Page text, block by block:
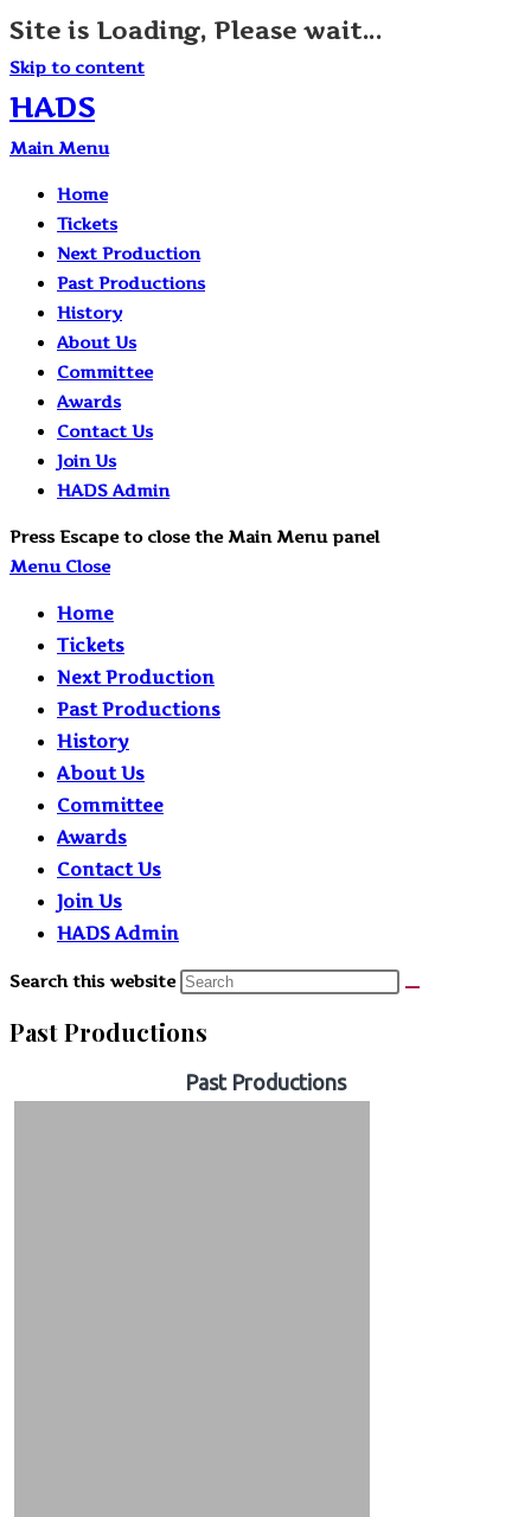
Site is Loading, Please wait...
Skip to content
HADS
Main Menu
Home
Tickets
Next Production
Past Productions
History
About Us
Committee
Awards
Contact Us
Join Us
HADS Admin
Press Escape to close the Main Menu panel
Menu Close
Home
Tickets
Next Production
Past Productions
History
About Us
Committee
Awards
Contact Us
Join Us
HADS Admin
Search this website
Past Productions
Past Productions